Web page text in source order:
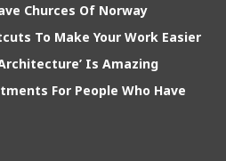
Churces Of Norway
To Make Your Work Easier
Is Amazing
For People Who Have